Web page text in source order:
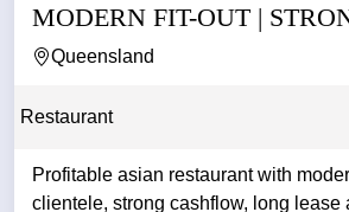
MODERN FIT-OUT |
CASHFLOW |...
Queensland
Restaurant
Profitable asian restaurant with
clientele, strong cashflow, long lease